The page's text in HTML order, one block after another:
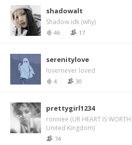
shadowalt
Shadow idk (why)
46 17
serenitylove
lovernever loved
4 30
prettygirl1234
ronniee (UR HEART IS WORTH
United Kingdom)
74